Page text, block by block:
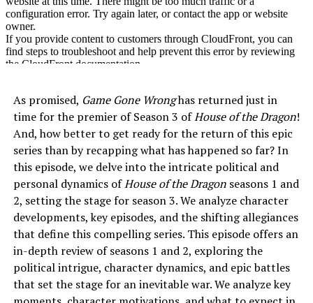
As promised, Game Gone Wronghas returned just in
time for the premier of Season 3 ofHouse of the Dragon!
And, how better to get ready for the return of this epic
series than by recapping what has happened so far? In
this episode, we delve into the intricate political and
personal dynamics ofHouse of the Dragon seasons 1 and
2, setting the stage for season 3. We analyze character
developments, key episodes, and the shifting allegiances
that define this compelling series. This episode offers an
in-depth review of seasons 1 and 2, exploring the
political intrigue, character dynamics, and epic battles
that set the stage for an inevitable war. We analyze key